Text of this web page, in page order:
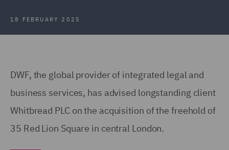
18 FEBRUARY 2025
DWF, the global provider of integrated legal and
business services, has advised longstanding client
Whitbread PLC on the acquisition of the freehold of
35 Red Lion Square in central London.